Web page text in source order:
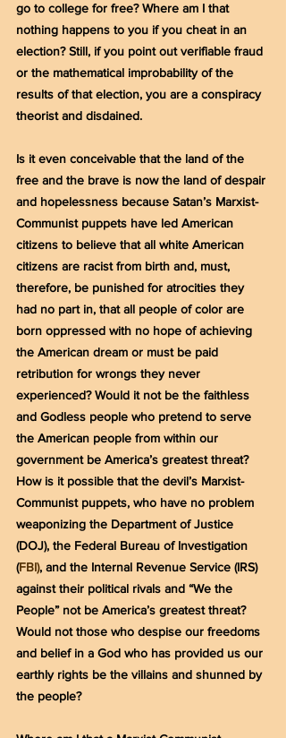
go to college for free? Where am I that
nothing happens to you if you cheat in an
election? Still, if you point out verifiable fraud
or the mathematical improbability of the
results of that election, you are a conspiracy
theorist and disdained.
Is it even conceivable that the land of the
free and the brave is now the land of despair
and hopelessness because Satan’s Marxist-
Communist puppets have led American
citizens to believe that all white American
citizens are racist from birth and, must,
therefore, be punished for atrocities they
had no part in, that all people of color are
born oppressed with no hope of achieving
the American dream or must be paid
retribution for wrongs they never
experienced? Would it not be the faithless
and Godless people who pretend to serve
the American people from within our
government be America’s greatest threat?
How is it possible that the devil’s Marxist-
Communist puppets, who have no problem
weaponizing the Department of Justice
(DOJ), the Federal Bureau of Investigation
(FBI), and the Internal Revenue Service (IRS)
against their political rivals and “We the
People” not be America’s greatest threat?
Would not those who despise our freedoms
and belief in a God who has provided us our
earthly rights be the villains and shunned by
the people?